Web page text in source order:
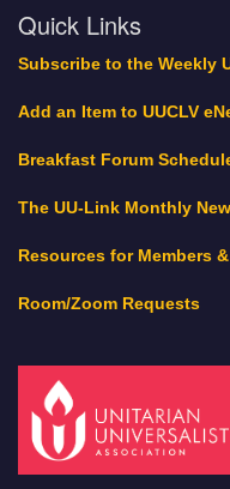
Quick Links
Subscribe to the Weekly
Add an Item to UUCLV
Breakfast Forum
The UU-Link Monthly
Resources for Members
Room/Zoom Requests